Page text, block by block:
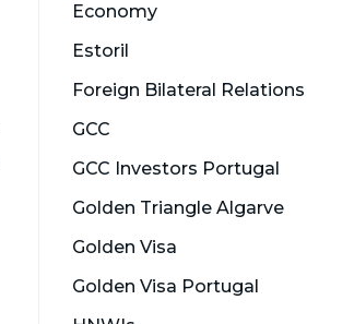
Economy
Estoril
Foreign Bilateral Relations
GCC
GCC Investors Portugal
Golden Triangle Algarve
Golden Visa
Golden Visa Portugal